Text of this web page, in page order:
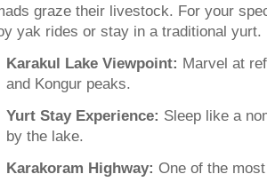
graze their livestock. For your
yak rides or stay in a traditional yurt.
Karakul Lake Viewpoint: Marvel at
and Kongur peaks.
Yurt Stay Experience: Sleep like a
by the lake.
Karakoram Highway: One of the